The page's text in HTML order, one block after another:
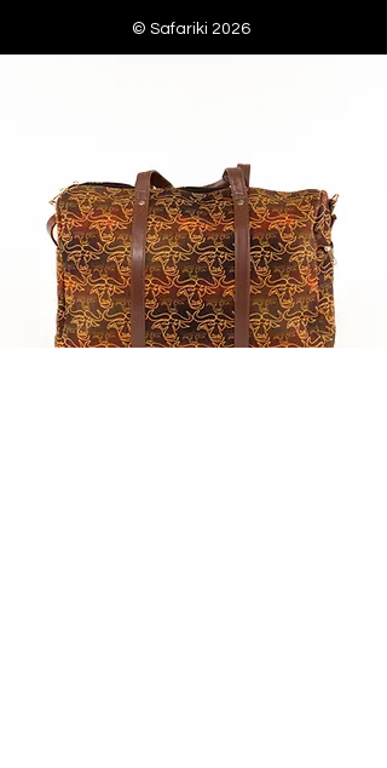
© Safariki 2026